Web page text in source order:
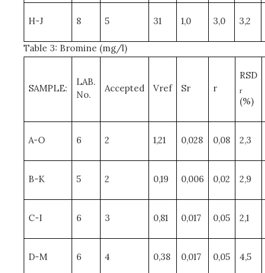
H-J 8 5 31 1,0 3,0 3,2
Table 3: Bromine (mg/l)
SAMPLE:
LAB.
No.
Accepted Vref Sr r
RSD
r
(%)
A-O 6 2 1,21 0,028 0,08 2,3
B-K 5 2 0,19 0,006 0,02 2,9
C-I 6 3 0,81 0,017 0,05 2,1
D-M 6 4 0,38 0,017 0,05 4,5